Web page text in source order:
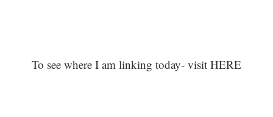
To see where I am linking today- visit HERE